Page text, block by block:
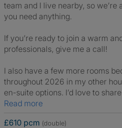
team and I live nearby, so
you need anything.
If you’re ready to join a warm
professionals, give me a call!
I also have a few more rooms
throughout 2026 in my other
en-suite options. I’d love to
Read more
£610 pcm (double)